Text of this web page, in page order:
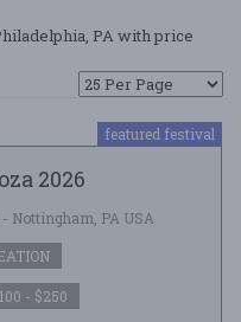
PA with price
featured festival
2026
Nottingham, PA USA
- $250